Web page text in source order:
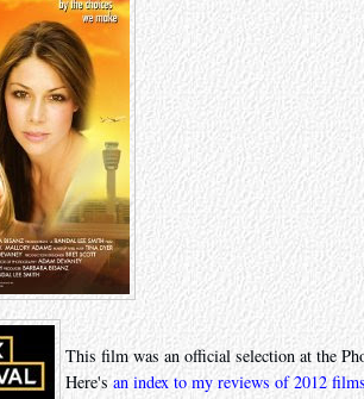
This film was an official selection at the
Here'san index to my reviews of 2012